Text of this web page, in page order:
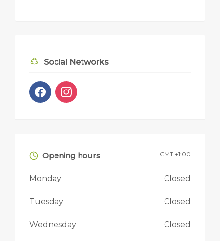
Social Networks
Opening hours GMT +1:00
Monday Closed
Tuesday Closed
Wednesday Closed